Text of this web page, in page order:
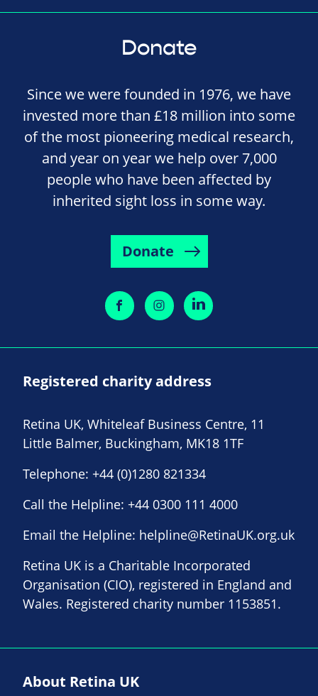
Donate
Since we were founded in 1976, we have
invested more than £18 million into some
of the most pioneering medical research,
and year on year we help over 7,000
people who have been affected by
inherited sight loss in some way.
Donate
Registered charity address
Retina UK, Whiteleaf Business Centre, 11
Little Balmer, Buckingham, MK18 1TF
Telephone: +44 (0)1280 821334
Call the Helpline: +44 0300 111 4000
Email the Helpline: helpline@RetinaUK.org.uk
Retina UK is a Charitable Incorporated
Organisation (CIO), registered in England and
Wales. Registered charity number 1153851.
About Retina UK